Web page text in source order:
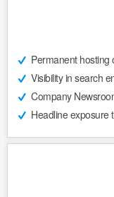
Permanent hosting
Visibility in search
Company
Headline exposure